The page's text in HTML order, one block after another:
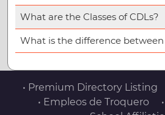
What are the Classes of CDLs?
What is the difference between
• Premium Directory Listing
• Empleos de Troquero